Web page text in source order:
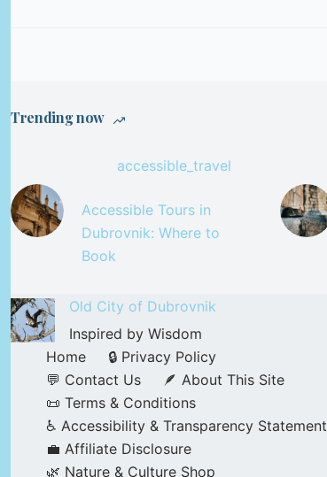
Trending now
accessible_travel
Accessible Tours in
Dubrovnik: Where to
Book
Old City of Dubrovnik
Inspired by Wisdom
Home
🔒 Privacy Policy
💬 Contact Us
🪶 About This Site
📜 Terms & Conditions
♿ Accessibility & Transparency Statement
💼 Affiliate Disclosure
🌿 Nature & Culture Shop